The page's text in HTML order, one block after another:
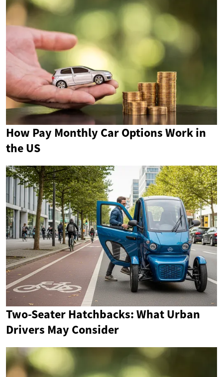
How Pay Monthly Car Options Work in
the US
Two-Seater Hatchbacks: What Urban
Drivers May Consider